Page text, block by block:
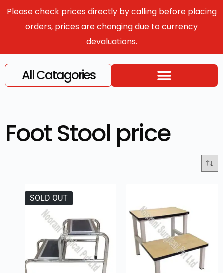
Please check prices directly by calling before placing
orders, prices are changing due to currency
devaluations.
All Catagories
Foot Stool price
SOLD OUT